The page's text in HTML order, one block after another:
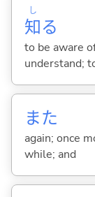
知
し
る
to be aware
understand;
また
again; once
while; and